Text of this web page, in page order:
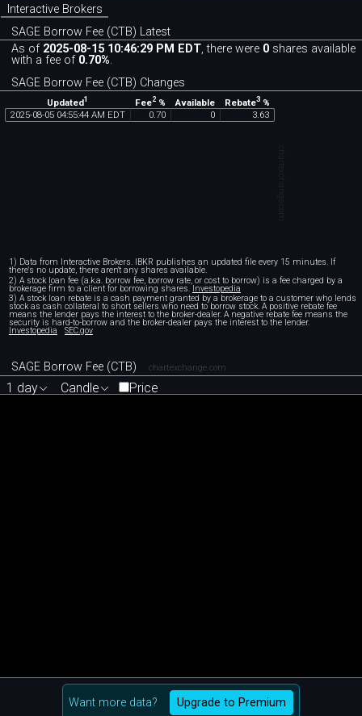
Interactive Brokers
SAGE Borrow Fee (CTB) Latest
As of 2025-08-15 10:46:29 PM EDT, there were 0 shares available
with a fee of 0.70%.
SAGE Borrow Fee (CTB) Changes
Updated1 Fee2% Available Rebate3%
2025-08-05 04:55:44 AM EDT 0.70 0 3.63
chartexchange.com
1) Data from Interactive Brokers. IBKR publishes an updated file every 15 minutes. If
there's no update, there aren't any shares available.
2) A stock loan fee (a.k.a. borrow fee, borrow rate, or cost to borrow) is a fee charged by a
brokerage firm to a client for borrowing shares.Investopedia
3) A stock loan rebate is a cash payment granted by a brokerage to a customer who lends
stock as cash collateral to short sellers who need to borrow stock. A positive rebate fee
means the lender pays the interest to the broker-dealer. A negative rebate fee means the
security is hard-to-borrow and the broker-dealer pays the interest to the lender.
Investopedia SEC.gov
SAGE Borrow Fee (CTB) chartexchange.com
1 day Candle Price
Want more data? Upgrade to Premium